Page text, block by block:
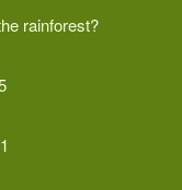
rainforest?